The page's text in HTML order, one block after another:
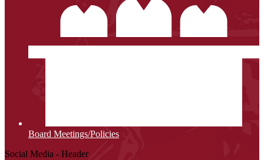
Board Meetings/Policies
Social Media - Header